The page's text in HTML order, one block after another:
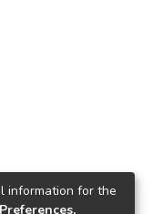
information for the